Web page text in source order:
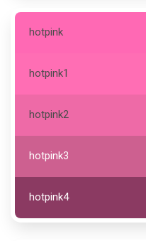
hotpink
hotpink1
hotpink2
hotpink3
hotpink4